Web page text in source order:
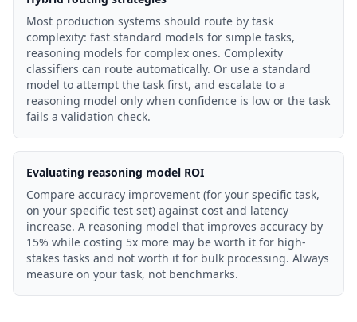
Most production systems should route by task
complexity: fast standard models for simple tasks,
reasoning models for complex ones. Complexity
classifiers can route automatically. Or use a standard
model to attempt the task first, and escalate to a
reasoning model only when confidence is low or the task
fails a validation check.
Evaluating reasoning model ROI
Compare accuracy improvement (for your specific task,
on your specific test set) against cost and latency
increase. A reasoning model that improves accuracy by
15% while costing 5x more may be worth it for high-
stakes tasks and not worth it for bulk processing. Always
measure on your task, not benchmarks.